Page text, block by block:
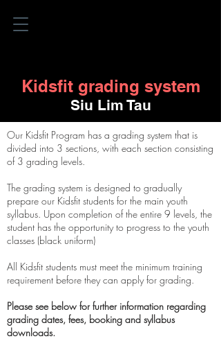
Kidsfit grading system
Siu Lim Tau
Our Kidsfit Program has a grading system that is
divided into 3 sections, with each section consisting
of 3 grading levels.
The grading system is designed to gradually
prepare our Kidsfit students for the main youth
syllabus. Upon completion ofthe entire 9 levels, the
student has the opportunity to progress to the youth
classes (black uniform)
All Kidsfit students must meet the minimum training
requirement before they can apply for grading.
Please see below for further information regarding
grading dates, fees, booking and syllabus
downloads.